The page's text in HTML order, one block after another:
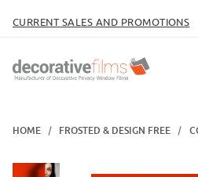
CURRENT SALES AND PROMOTIONS
HOME FROSTED & DESIGN FREE
Thumbnail Filmstrip of SXB-33 Red